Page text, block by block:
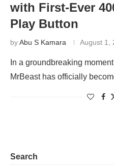
with First-Ever
Play Button
byAbu S Kamara August 1,
In a groundbreaking
MrBeast has officially
Search